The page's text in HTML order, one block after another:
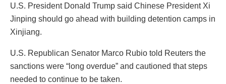
U.S. President Donald Trump said Chinese President Xi
Jinping should go ahead with building detention camps in
Xinjiang.
U.S. Republican Senator Marco Rubio told Reuters the
sanctions were “long overdue” and cautioned that steps
needed to continue to be taken.